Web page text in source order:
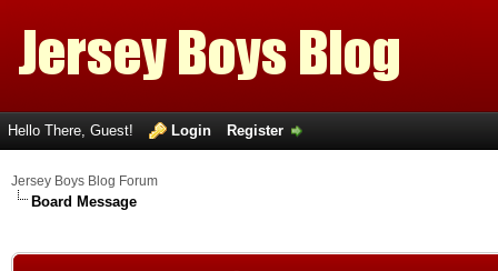
Hello There, Guest! Login Register
Jersey Boys Blog Forum
Board Message